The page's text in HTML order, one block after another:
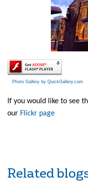
Photo Gallery by QuickGallery.com
If you would like to see
our Flickr page
Related